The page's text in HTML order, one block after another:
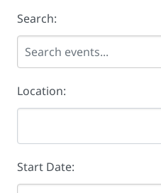
Search:
Location:
Start Date: